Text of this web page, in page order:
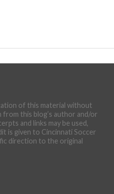
of this material without
this blog’s author and/or
and links may be used,
is given to Cincinnati Soccer
direction to the original